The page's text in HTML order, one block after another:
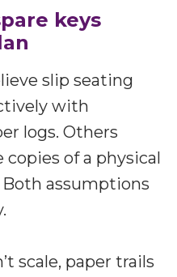
keys
slip seating
with
logs. Others
of a physical
Both assumptions
scale, paper trails